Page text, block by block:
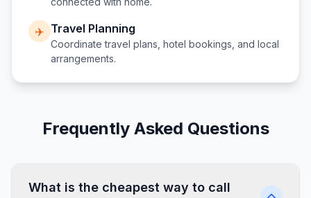
✈️ Travel Planning
Coordinate travel plans, hotel bookings, and local
arrangements.
Frequently Asked Questions
What is the cheapest way to call